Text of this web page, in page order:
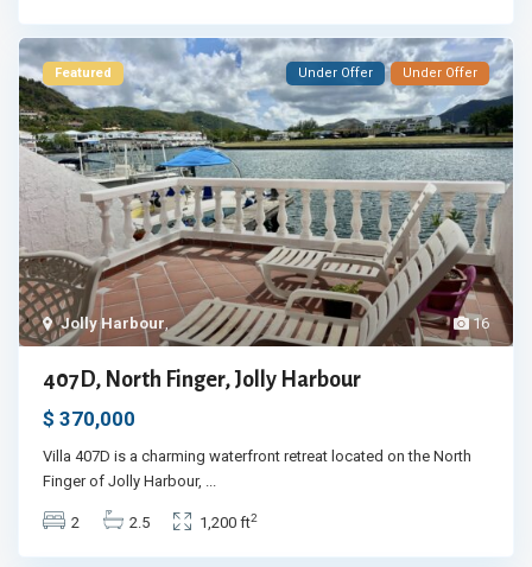
16
Jolly Harbour
Featured Under Offer Under Offer
407D, North Finger, Jolly Harbour
$ 370,000
Villa 407D is a charming waterfront retreat located on the North
Finger of Jolly Harbour,
2 2.5 1,200 ft2